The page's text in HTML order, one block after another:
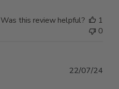
Was this review helpful?
1
0
22/07/24